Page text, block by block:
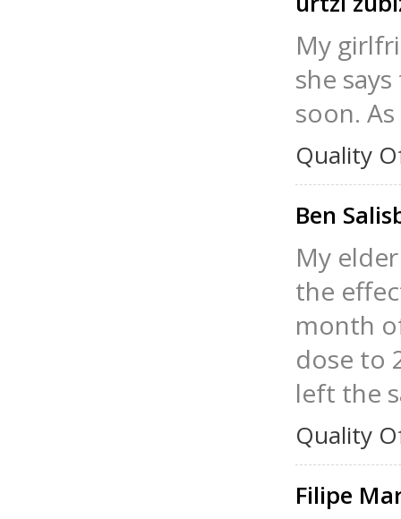
My
she
soon.
Quality
Ben
My
the
month
dose to
left the
Quality
Filipe